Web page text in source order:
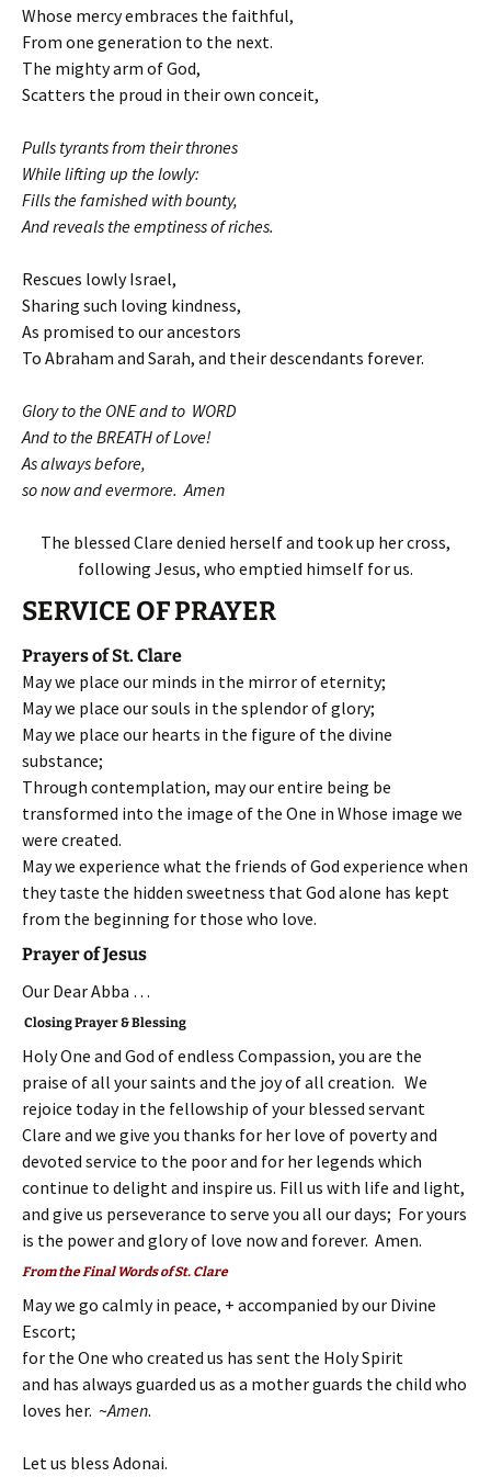
Whose mercy embraces the faithful,
From one generation to the next.
The mighty arm of God,
Scatters the proud in their own conceit,
Pulls tyrants from their thrones
While lifting up the lowly:
Fills the famished with bounty,
And reveals the emptiness of riches.
Rescues lowly Israel,
Sharing such loving kindness,
As promised to our ancestors
To Abraham and Sarah, and their descendants forever.
Glory to the ONE and to WORD
And to the BREATH of Love!
As always before,
so now and evermore. Amen
The blessed Clare denied herself and took up her cross,
following Jesus, who emptied himself for us.
SERVICE OF PRAYER
Prayers of St. Clare
May we place our minds in the mirror of eternity;
May we place our souls in the splendor of glory;
May we place our hearts in the figure of the divine
substance;
Through contemplation, may our entire being be
transformed into the image of the One in Whose image we
were created.
May we experience what the friends of God experience when
they taste the hidden sweetness that God alone has kept
from the beginning for those who love.
Prayer of Jesus
Our Dear Abba …
Closing Prayer & Blessing
Holy One and God of endless Compassion, you are the
praise of all your saints and the joy of all creation. We
rejoice today in the fellowship of your blessed servant
Clare and we give you thanks for her love of poverty and
devoted service to the poor and for her legends which
continue to delight and inspire us. Fill us with life and light,
and give us perseverance to serve you all our days; For yours
is the power and glory of love now and forever. Amen.
From the Final Words of St. Clare
May we go calmly in peace, + accompanied by our Divine
Escort;
for the One who created us has sent the Holy Spirit
and has always guarded us as a mother guards the child who
loves her. ~Amen.
Let us bless Adonai.